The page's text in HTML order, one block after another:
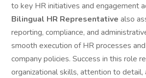
to key HR initiatives and engagement
Bilingual HR Representative also
reporting, compliance, and
smooth execution of HR processes
company policies. Success in this role
organizational skills, attention to